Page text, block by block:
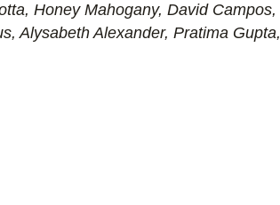
Honey Mahogany, David Campos,
Alysabeth Alexander, Pratima Gupta,